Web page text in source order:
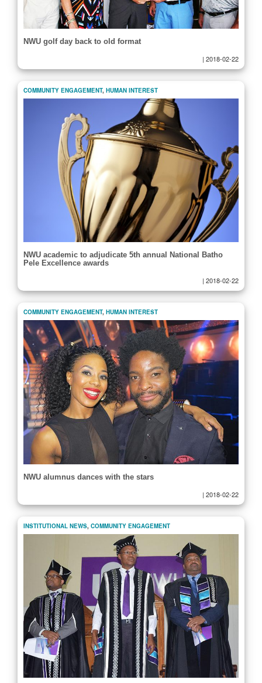
NWU golf day back to old format
| 2018-02-22
COMMUNITY ENGAGEMENT, HUMAN INTEREST
NWU academic to adjudicate 5th annual National Batho
Pele Excellence awards
| 2018-02-22
COMMUNITY ENGAGEMENT, HUMAN INTEREST
NWU alumnus dances with the stars
| 2018-02-22
INSTITUTIONAL NEWS, COMMUNITY ENGAGEMENT